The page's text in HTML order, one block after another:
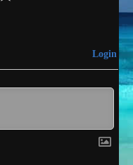
Login